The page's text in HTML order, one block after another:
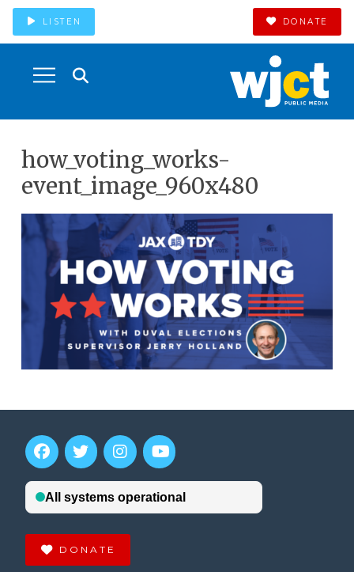
LISTEN DONATE
how_voting_works-
event_image_960x480
DONATE